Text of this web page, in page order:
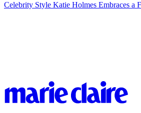
Celebrity Style Katie Holmes Embraces a